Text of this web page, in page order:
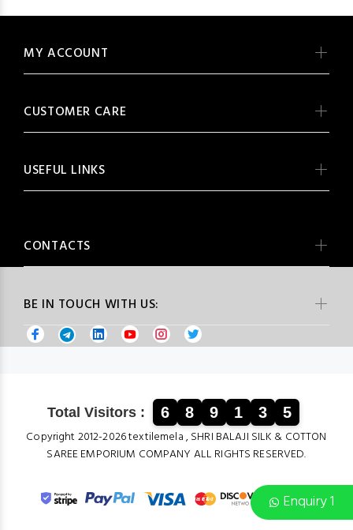
Enquiry 1
BE IN TOUCH WITH US:
MY ACCOUNT
CUSTOMER CARE
USEFUL LINKS
CONTACTS
Total Visitors : 6 8 9 1 3 5
Copyright 2012-2026 textilemela , SHRI BALAJI SILK & COTTON
SAREE EMPORIUM COMPANY ALL RIGHTS RESERVED.